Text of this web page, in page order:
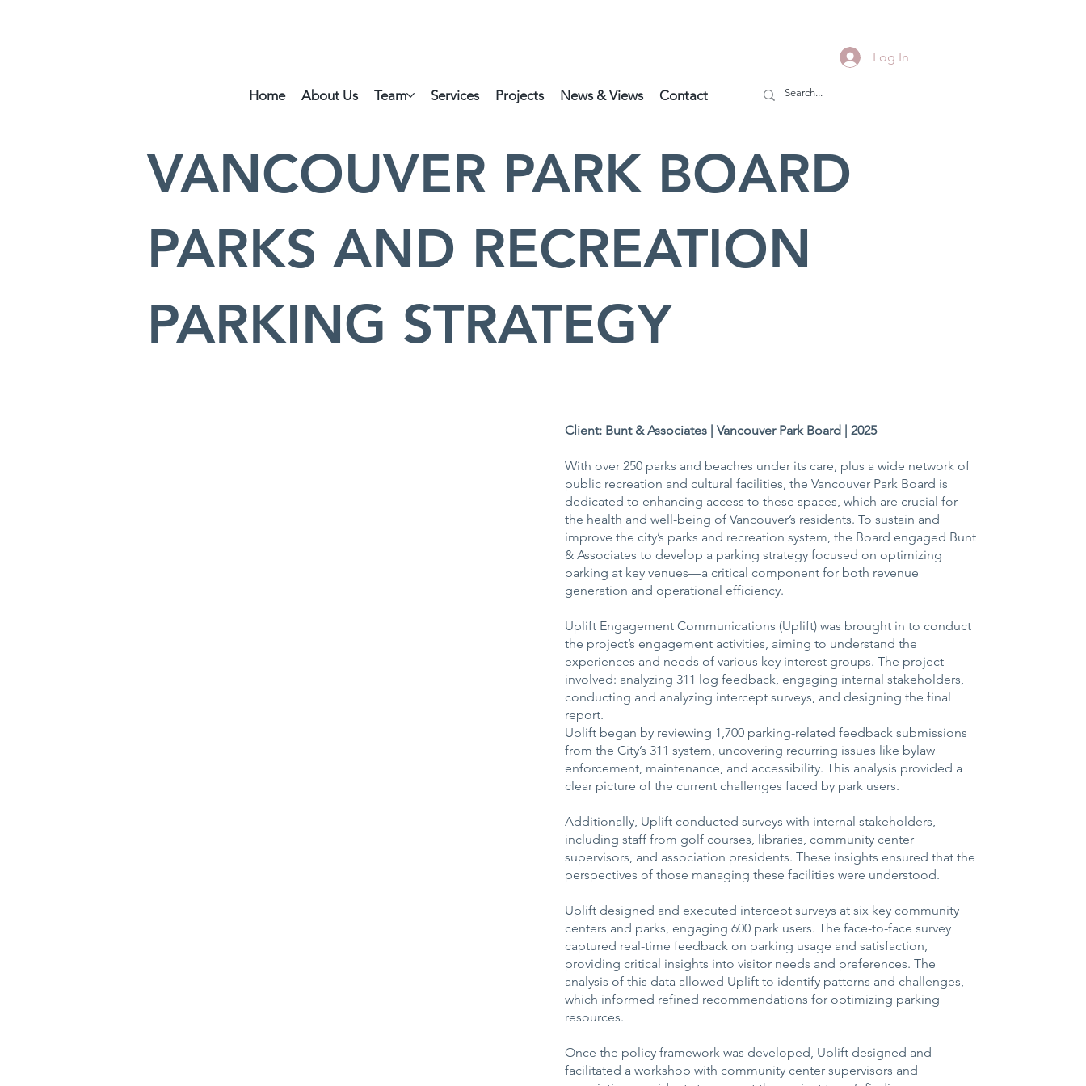
Home About Us Team Services Projects News & Views Contact
Log In
VANCOUVER PARK BOARD
PARKS AND RECREATION
PARKING STRATEGY
Client: Bunt & Associates | Vancouver Park Board | 2025
With over 250 parks and beaches under its care, plus a wide network of
public recreation and cultural facilities, the Vancouver Park Board is
dedicated to enhancing access to these spaces, which are crucial for
the health and well-being of Vancouver’s residents. To sustain and
improve the city’s parks and recreation system, the Board engaged Bunt
& Associates to develop a parking strategy focused on optimizing
parking at key venues—a critical component for both revenue
generation and operational efficiency.
Uplift Engagement Communications (Uplift) was brought in to conduct
the project’s engagement activities, aiming to understand the
experiences and needs of various key interest groups. The project
involved: analyzing 311 log feedback, engaging internal stakeholders,
conducting and analyzing intercept surveys, and designing the final
report.
Uplift began by reviewing 1,700 parking-related feedback submissions
from the City’s 311 system, uncovering recurring issues like bylaw
enforcement, maintenance, and accessibility. This analysis provided a
clear picture of the current challenges faced by park users.
Additionally, Uplift conducted surveys with internal stakeholders,
including staff from golf courses, libraries, community center
supervisors, and association presidents. These insights ensured that the
perspectives of those managing these facilities were understood.
Uplift designed and executed intercept surveys at six key community
centers and parks, engaging 600 park users. The face-to-face survey
captured real-time feedback on parking usage and satisfaction,
providing critical insights into visitor needs and preferences. The
analysis of this data allowed Uplift to identify patterns and challenges,
which informed refined recommendations for optimizing parking
resources.
Once the policy framework was developed, Uplift designed and
facilitated a workshop with community center supervisors and